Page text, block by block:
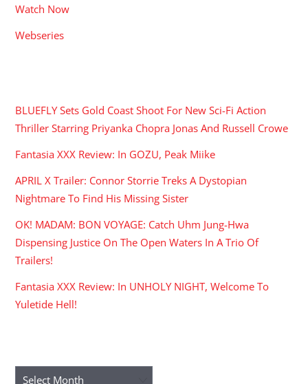
Watch Now
Webseries
BLUEFLY Sets Gold Coast Shoot For New Sci-Fi Action
Thriller Starring Priyanka Chopra Jonas And Russell Crowe
Fantasia XXX Review: In GOZU, Peak Miike
APRIL X Trailer: Connor Storrie Treks A Dystopian
Nightmare To Find His Missing Sister
OK! MADAM: BON VOYAGE: Catch Uhm Jung-Hwa
Dispensing Justice On The Open Waters In A Trio Of
Trailers!
Fantasia XXX Review: In UNHOLY NIGHT, Welcome To
Yuletide Hell!
Archives